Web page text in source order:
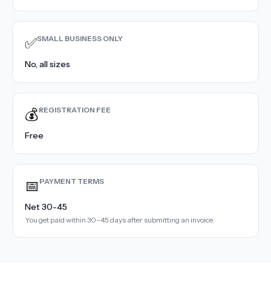
›
✅SMALL BUSINESS ONLY
No, all sizes
💰REGISTRATION FEE
Free
📅 PAYMENT TERMS
Net 30-45
You get paid within 30–45 days after submitting an invoice.